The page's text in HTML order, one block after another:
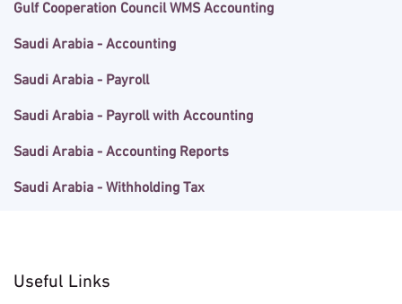
Gulf Cooperation Council WMS Accounting
Saudi Arabia - Accounting
Saudi Arabia - Payroll
Saudi Arabia - Payroll with Accounting
Saudi Arabia - Accounting Reports
Saudi Arabia - Withholding Tax
Useful Links